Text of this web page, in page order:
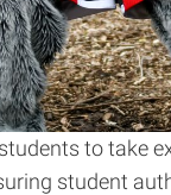
to take
student